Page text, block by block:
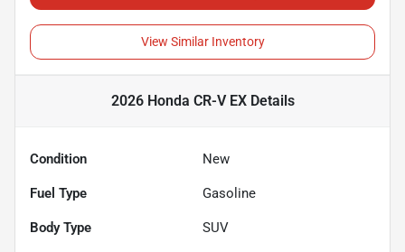
View Similar Inventory
2026 Honda CR-V EXDetails
Condition New
Fuel Type Gasoline
Body Type SUV